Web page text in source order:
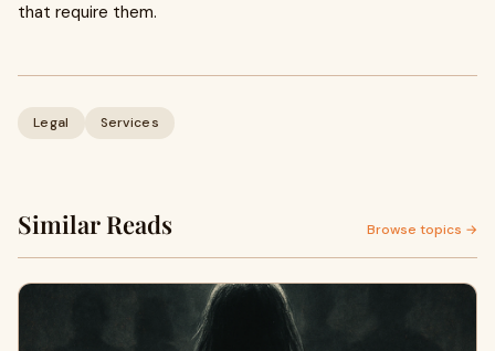
that require them.
Legal Services
Similar Reads Browse topics →